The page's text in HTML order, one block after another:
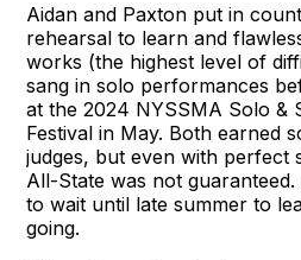
Aidan and Paxton put in
rehearsal to learn and
works (the highest level of
sang in solo performances
at the 2024 NYSSMA Solo &
Festival in May. Both earned
judges, but even with perfect
All-State was not
to wait until late summer to
going.